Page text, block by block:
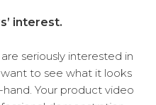
interest.
seriously interested in
to see what it looks
Your product video